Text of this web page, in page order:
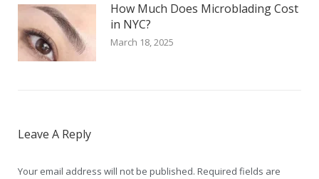
How Much Does Microblading Cost
in NYC?
March 18, 2025
Leave A Reply
Your email address will not be published. Required fields are